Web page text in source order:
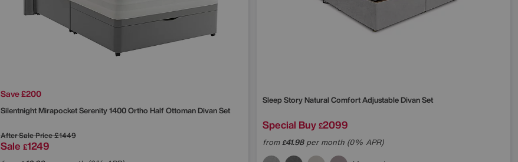
Save £200
SilentnightMirapocket Serenity 1400 Ortho Half Ottoman Divan Set
After Sale Price£1449
Sale £1249
Sleep StoryNatural Comfort Adjustable Divan Set
Special Buy £2099
from£41.98per month (0% APR)